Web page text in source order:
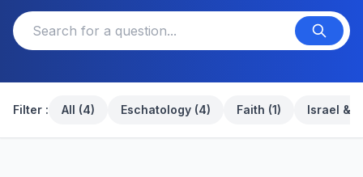
Filter : All (4) Eschatology (4) Faith (1) Israel &